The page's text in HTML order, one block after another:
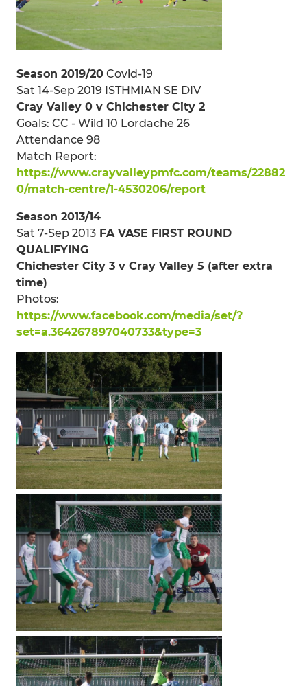
Season 2019/20 Covid-19
Sat 14-Sep 2019 ISTHMIAN SE DIV
Cray Valley 0 v Chichester City 2
Goals: CC - Wild 10 Lordache 26
Attendance 98
Match Report:
https://www.crayvalleypmfc.com/teams/22882
0/match-centre/1-4530206/report
Season 2013/14
Sat 7-Sep 2013 FA VASE FIRST ROUND
QUALIFYING
Chichester City 3 v Cray Valley 5 (after extra
time)
Photos:
https://www.facebook.com/media/set/?
set=a.364267897040733&type=3